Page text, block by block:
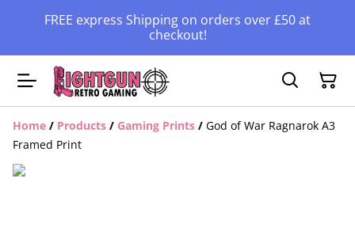
FREE express Shipping on orders over £50 at
checkout!
Home / Products / Gaming Prints / God of War Ragnarok A3
Framed Print